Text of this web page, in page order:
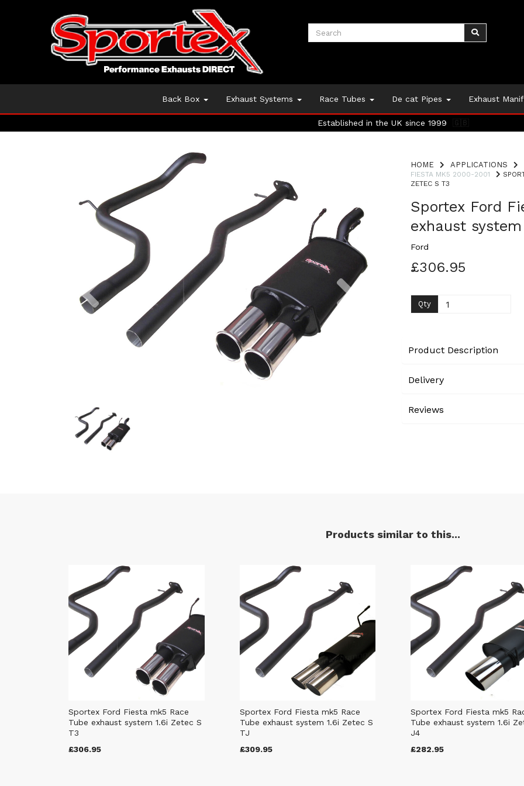
Back Box Exhaust Systems Race Tubes De cat Pipes Exhaust
Established in the UK since 1999 🇬🇧
Previous Next
HOME APPLICATIONS
FIESTA MK5 2000-2001
ZETEC S T3
Sportex Ford
exhaust
Ford
£306.95
Qty
Product Description
Delivery
Reviews
Products similar to this...
Sportex Ford Fiesta mk5 Race
Tube exhaust system 1.6i Zetec S
T3
£306.95
Sportex Ford Fiesta mk5 Race
Tube exhaust system 1.6i Zetec S
TJ
£309.95
Sportex Ford Fiesta mk5
Tube exhaust system 1.6i
J4
£282.95